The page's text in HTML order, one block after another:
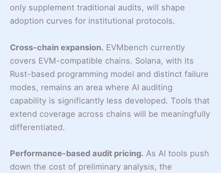
only supplement traditional audits, will shape
adoption curves for institutional protocols.
Cross-chain expansion. EVMbench currently
covers EVM-compatible chains. Solana, with its
Rust-based programming model and distinct failure
modes, remains an area where AI auditing
capability is significantly less developed. Tools that
extend coverage across chains will be meaningfully
differentiated.
Performance-based audit pricing. As AI tools push
down the cost of preliminary analysis, the